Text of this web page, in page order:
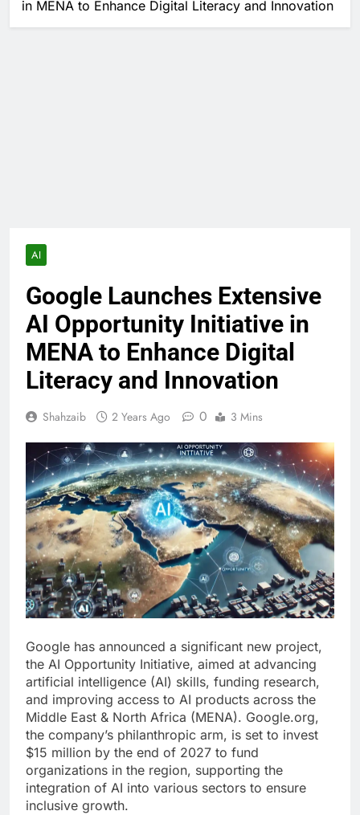
in MENA to Enhance Digital Literacy and Innovation
AI
Google Launches Extensive
AI Opportunity Initiative in
MENA to Enhance Digital
Literacy and Innovation
Shahzaib 2 Years Ago 0 3 Mins
Google has announced a significant new project,
the AI Opportunity Initiative, aimed at advancing
artificial intelligence (AI) skills, funding research,
and improving access to AI products across the
Middle East & North Africa (MENA). Google.org,
the company’s philanthropic arm, is set to invest
$15 million by the end of 2027 to fund
organizations in the region, supporting the
integration of AI into various sectors to ensure
inclusive growth.